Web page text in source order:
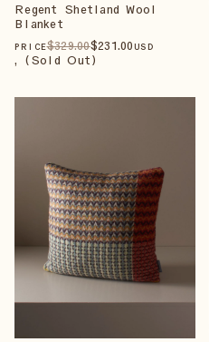
Regent Shetland Wool
Blanket
PRICE$329.00$231.00 USD
, (Sold Out)